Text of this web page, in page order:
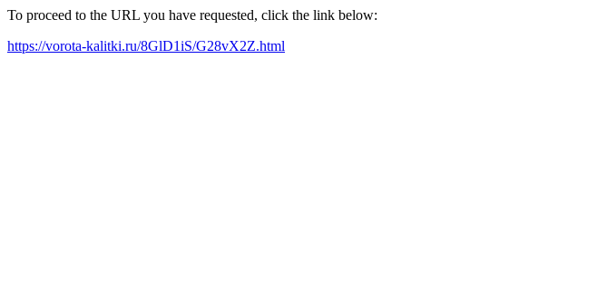
To proceed to the URL you have requested, click the link below:
https://vorota-kalitki.ru/8GlD1iS/G28vX2Z.html